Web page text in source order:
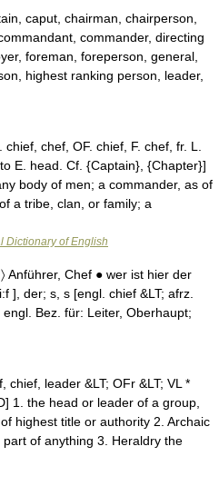
caput, chairman, chairperson,
commander, directing
foreman, foreperson, general,
highest ranking person, leader,
chef, OF. chief, F. chef, fr. L.
E. head. Cf. {Captain}, {Chapter}]
body of men; a commander, as of
a tribe, clan, or family; a
Dictionary of English
Anführer, Chef ● wer ist hier der
], der; s, s [engl. chief &LT; afrz.
Bez. für: Leiter, Oberhaupt;
leader &LT; OFr &LT; VL *
1. the head or leader of a group,
highest title or authority 2. Archaic
of anything 3. Heraldry the